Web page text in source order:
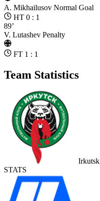
A. Mikhailusov Normal Goal
HT 0 : 1
89’
V. Lutashev Penalty
FT 1 : 1
Team Statistics
Irkutsk
STATS